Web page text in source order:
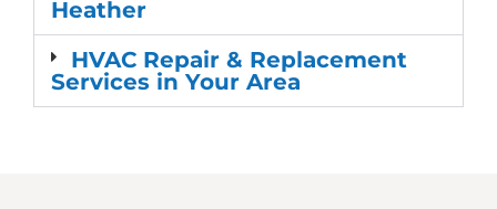
Heather
HVAC Repair & Replacement
Services in Your Area